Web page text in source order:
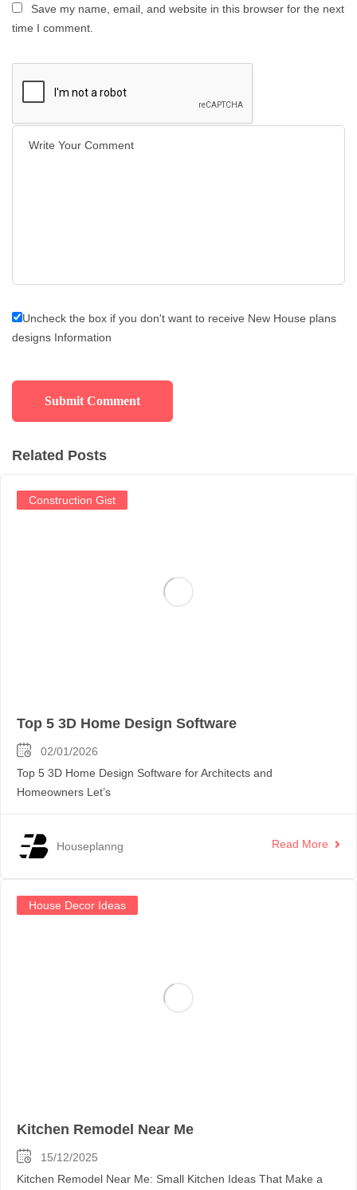
Save my name, email, and website in this browser for the next
time I comment.
Uncheck the box if you don't want to receive New House plans
designs Information
Related Posts
Construction Gist
Top 5 3D Home Design Software
02/01/2026
Top 5 3D Home Design Software for Architects and
Homeowners Let’s
Houseplanng Read More
House Decor Ideas
Kitchen Remodel Near Me
15/12/2025
Kitchen Remodel Near Me: Small Kitchen Ideas That Make a